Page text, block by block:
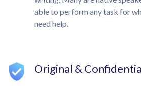
able to perform any task for
need help.
Original &